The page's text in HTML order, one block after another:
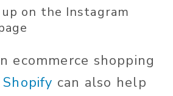
on the Instagram
ecommerce shopping
Shopify can also help